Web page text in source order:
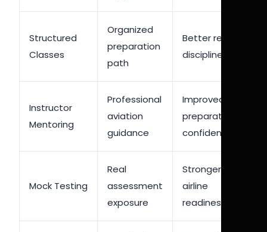
Structured
Classes
Organized
preparation
path
Better revision
discipline
Instructor
Mentoring
Professional
aviation
guidance
Improved
preparation
confidence
Mock Testing
Real
assessment
exposure
Stronger
airline
readiness